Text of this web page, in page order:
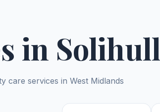
in Solihull
care services in West Midlands